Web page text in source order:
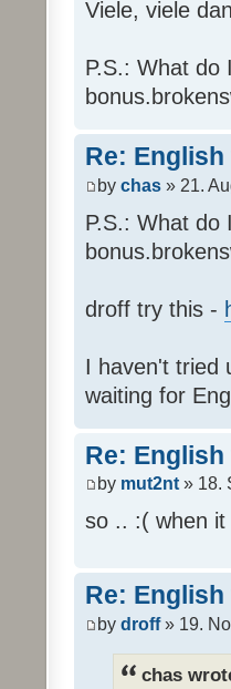
Viele, viele
P.S.: What do
Re:
by chas » 21.
P.S.: What do
droff try this -
I haven't tried
waiting for
Re:
by mut2nt » 18.
so .. :( when
Re:
by droff» 19.
chas